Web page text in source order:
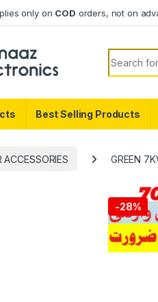
only on COD orders, not on
Search
Best Selling Products
ACCESSORIES GREEN
-28%